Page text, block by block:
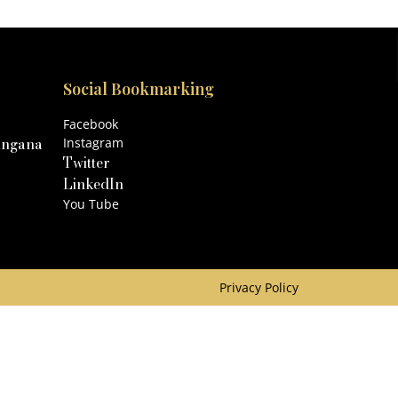
Social Bookmarking
Facebook
Instagram
Twitter
LinkedIn
You Tube
Privacy Policy